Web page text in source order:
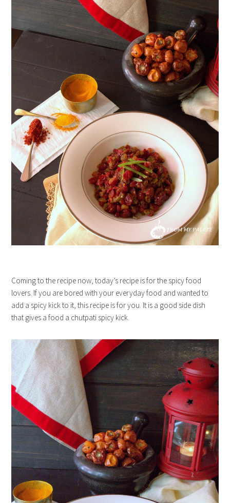
Coming to the recipe now, today’s recipe is for the spicy food
lovers. If you are bored with your everyday food and wanted to
add a spicy kick to it, this recipe is for you. It is a good side dish
that gives a food a chutpati spicy kick.